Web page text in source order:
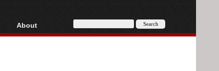
AVCHD
About
About